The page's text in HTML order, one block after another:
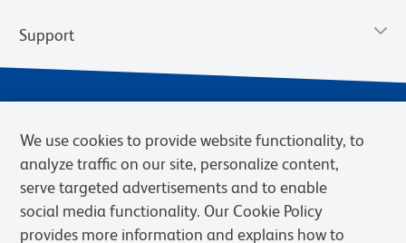
Support
We use cookies to provide website functionality, to
analyze traffic on our site, personalize content,
serve targeted advertisements and to enable
social media functionality. Our Cookie Policy
provides more information and explains how to